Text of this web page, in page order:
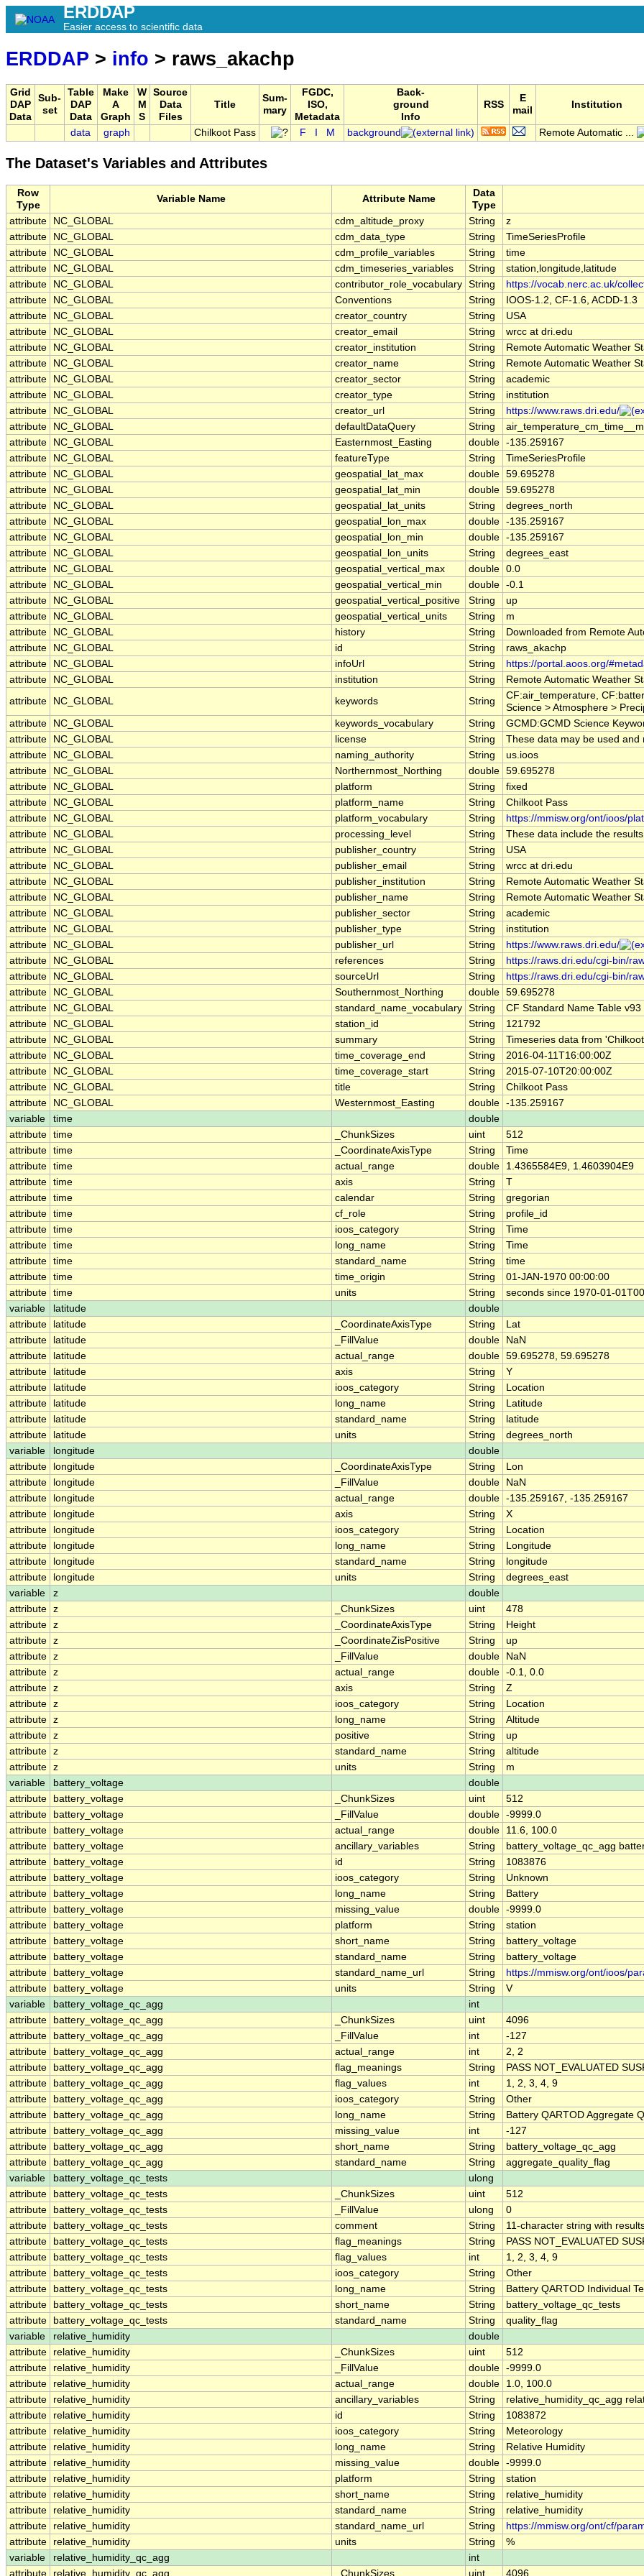
ERDDAP
Easier access to scientific data
ERDDAP > info > raws_akachp
Grid
DAP
Data
Sub-
set
Table
DAP
Data
Make
A
Graph
W
M
S
Source
Data
Files
Title
Sum-
mary
FGDC,
ISO,
Metadata
Back-
ground
Info
RSS
E
mail
Institution
data graph Chilkoot Pass F M background Remote Automatic ...
The Dataset's Variables and Attributes
Row
Type
Variable Name Attribute Name
Data
Type
attribute
NC_GLOBAL cdm_altitude_proxy String
z
attribute
NC_GLOBAL cdm_data_type String
TimeSeriesProfile
attribute
NC_GLOBAL cdm_profile_variables String
time
attribute
NC_GLOBAL cdm_timeseries_variables String
station,longitude,latitude
attribute
NC_GLOBAL contributor_role_vocabulary String
https://vocab.nerc.ac.uk/
attribute
NC_GLOBAL Conventions String
IOOS-1.2, CF-1.6, ACDD-1.3
attribute
NC_GLOBAL creator_country String
USA
attribute
NC_GLOBAL creator_email String
wrcc at dri.edu
attribute
NC_GLOBAL creator_institution String
Remote Automatic Weather
attribute
NC_GLOBAL creator_name String
Remote Automatic Weather
attribute
NC_GLOBAL creator_sector String
academic
attribute
NC_GLOBAL creator_type String
institution
attribute
NC_GLOBAL creator_url String
https://www.raws.dri.edu/
attribute
NC_GLOBAL defaultDataQuery String
attribute
NC_GLOBAL Easternmost_Easting double -135.259167
attribute
NC_GLOBAL featureType String
TimeSeriesProfile
attribute
NC_GLOBAL geospatial_lat_max double 59.695278
attribute
NC_GLOBAL geospatial_lat_min double 59.695278
attribute
NC_GLOBAL geospatial_lat_units String
degrees_north
attribute
NC_GLOBAL geospatial_lon_max double -135.259167
attribute
NC_GLOBAL geospatial_lon_min double -135.259167
attribute
NC_GLOBAL geospatial_lon_units String
degrees_east
attribute
NC_GLOBAL geospatial_vertical_max double 0.0
attribute
NC_GLOBAL geospatial_vertical_min double -0.1
attribute
NC_GLOBAL geospatial_vertical_positive String
up
attribute
NC_GLOBAL geospatial_vertical_units String
m
attribute
NC_GLOBAL history String
Downloaded from Remote
attribute
NC_GLOBAL id String
raws_akachp
attribute
NC_GLOBAL infoUrl String
https://portal.aoos.org/
attribute
NC_GLOBAL institution String
Remote Automatic Weather
attribute
NC_GLOBAL keywords String
CF:air_temperature,
Science > Atmosphere >
attribute
NC_GLOBAL keywords_vocabulary String
GCMD:GCMD Science
attribute
NC_GLOBAL license String
These data may be used and
attribute
NC_GLOBAL naming_authority String
us.ioos
attribute
NC_GLOBAL Northernmost_Northing double 59.695278
attribute
NC_GLOBAL platform String
fixed
attribute
NC_GLOBAL platform_name String
Chilkoot Pass
attribute
NC_GLOBAL platform_vocabulary String
https://mmisw.org/ont/ioos/
attribute
NC_GLOBAL processing_level String
These data include the
attribute
NC_GLOBAL publisher_country String
USA
attribute
NC_GLOBAL publisher_email String
wrcc at dri.edu
attribute
NC_GLOBAL publisher_institution String
Remote Automatic Weather
attribute
NC_GLOBAL publisher_name String
Remote Automatic Weather
attribute
NC_GLOBAL publisher_sector String
academic
attribute
NC_GLOBAL publisher_type String
institution
attribute
NC_GLOBAL publisher_url String
https://www.raws.dri.edu/
attribute
NC_GLOBAL references String https://raws.dri.edu/cgi-bin/
attribute
NC_GLOBAL sourceUrl String
https://raws.dri.edu/cgi-bin/
attribute
NC_GLOBAL Southernmost_Northing double 59.695278
attribute
NC_GLOBAL standard_name_vocabulary String
CF Standard Name Table v93
attribute
NC_GLOBAL station_id String
121792
attribute
NC_GLOBAL summary String
Timeseries data from
attribute
NC_GLOBAL time_coverage_end String
2016-04-11T16:00:00Z
attribute
NC_GLOBAL time_coverage_start String
2015-07-10T20:00:00Z
attribute
NC_GLOBAL title String
Chilkoot Pass
attribute
NC_GLOBAL Westernmost_Easting double -135.259167
variable
time
double
attribute time _ChunkSizes uint
512
attribute time _CoordinateAxisType String
Time
attribute time actual_range double
1.4365584E9, 1.4603904E9
attribute time axis String
T
attribute time calendar String
gregorian
attribute time cf_role String
profile_id
attribute time ioos_category String
Time
attribute time long_name String
Time
attribute time standard_name String
time
attribute time time_origin String
01-JAN-1970 00:00:00
attribute time units String
seconds since 1970-01-
variable
latitude
double
attribute
latitude _CoordinateAxisType String
Lat
attribute
latitude _FillValue double
NaN
attribute
latitude actual_range double 59.695278, 59.695278
attribute
latitude axis String
Y
attribute
latitude ioos_category String
Location
attribute
latitude long_name String
Latitude
attribute
latitude standard_name String
latitude
attribute
latitude units String
degrees_north
variable
longitude
double
attribute
longitude _CoordinateAxisType String
Lon
attribute
longitude _FillValue double
NaN
attribute
longitude actual_range double -135.259167, -135.259167
attribute
longitude axis String
X
attribute
longitude ioos_category String
Location
attribute
longitude long_name String
Longitude
attribute
longitude standard_name String
longitude
attribute
longitude units String
degrees_east
variable
z
double
attribute z _ChunkSizes uint
478
attribute z _CoordinateAxisType String
Height
attribute z _CoordinateZisPositive String
up
attribute z _FillValue double
NaN
attribute z actual_range double -0.1, 0.0
attribute z axis String
Z
attribute z ioos_category String
Location
attribute z long_name String
Altitude
attribute z positive String
up
attribute z standard_name String
altitude
attribute z units String
m
variable
battery_voltage
double
attribute
battery_voltage _ChunkSizes uint
512
attribute
battery_voltage _FillValue double -9999.0
attribute
battery_voltage actual_range double
11.6, 100.0
attribute
battery_voltage ancillary_variables String
battery_voltage_qc_agg
attribute
battery_voltage id String
1083876
attribute
battery_voltage ioos_category String
Unknown
attribute
battery_voltage long_name String
Battery
attribute
battery_voltage missing_value double -9999.0
attribute
battery_voltage platform String
station
attribute
battery_voltage short_name String
battery_voltage
attribute
battery_voltage standard_name String
battery_voltage
attribute
battery_voltage standard_name_url String
https://mmisw.org/ont/ioos/
attribute
battery_voltage units String
V
variable
battery_voltage_qc_agg
int
attribute
battery_voltage_qc_agg _ChunkSizes uint
4096
attribute
battery_voltage_qc_agg _FillValue int
-127
attribute
battery_voltage_qc_agg actual_range int
2, 2
attribute
battery_voltage_qc_agg flag_meanings String
PASS NOT_EVALUATED
attribute
battery_voltage_qc_agg flag_values int
1, 2, 3, 4, 9
attribute
battery_voltage_qc_agg ioos_category String
Other
attribute
battery_voltage_qc_agg long_name String
Battery QARTOD Aggregate
attribute
battery_voltage_qc_agg missing_value int
-127
attribute
battery_voltage_qc_agg short_name String
battery_voltage_qc_agg
attribute
battery_voltage_qc_agg standard_name String
aggregate_quality_flag
variable
battery_voltage_qc_tests
ulong
attribute
battery_voltage_qc_tests _ChunkSizes uint
512
attribute
battery_voltage_qc_tests _FillValue ulong
0
attribute
battery_voltage_qc_tests comment String
11-character string with
attribute
battery_voltage_qc_tests flag_meanings String
PASS NOT_EVALUATED
attribute
battery_voltage_qc_tests flag_values int
1, 2, 3, 4, 9
attribute
battery_voltage_qc_tests ioos_category String
Other
attribute
battery_voltage_qc_tests long_name String
Battery QARTOD Individual
attribute
battery_voltage_qc_tests short_name String
battery_voltage_qc_tests
attribute
battery_voltage_qc_tests standard_name String
quality_flag
variable
relative_humidity
double
attribute
relative_humidity _ChunkSizes uint
512
attribute
relative_humidity _FillValue double -9999.0
attribute
relative_humidity actual_range double
1.0, 100.0
attribute
relative_humidity ancillary_variables String
relative_humidity_qc_agg
attribute
relative_humidity id String
1083872
attribute
relative_humidity ioos_category String
Meteorology
attribute
relative_humidity long_name String
Relative Humidity
attribute
relative_humidity missing_value double -9999.0
attribute
relative_humidity platform String
station
attribute
relative_humidity short_name String
relative_humidity
attribute
relative_humidity standard_name String
relative_humidity
attribute
relative_humidity standard_name_url String
https://mmisw.org/ont/cf/
attribute
relative_humidity units String
%
variable
relative_humidity_qc_agg
int
attribute
relative_humidity_qc_agg _ChunkSizes uint 4096